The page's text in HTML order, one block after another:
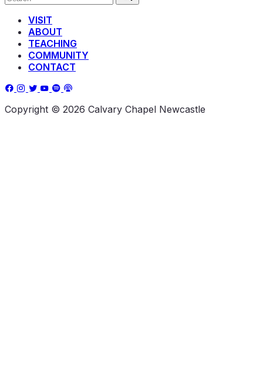
VISIT
ABOUT
TEACHING
COMMUNITY
CONTACT
Copyright © 2026 Calvary Chapel Newcastle